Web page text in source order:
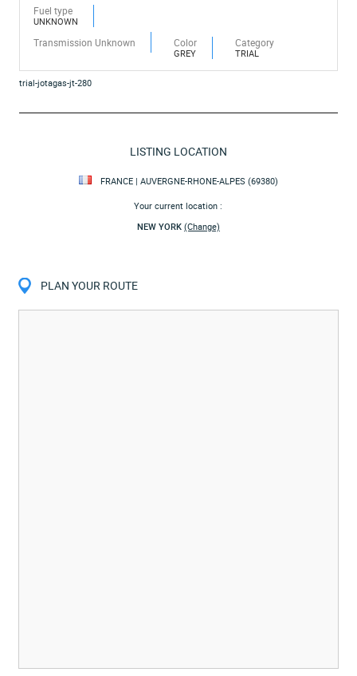
Fuel type
UNKNOWN
Transmission Unknown Color
GREY
Category
TRIAL
trial-jotagas-jt-280
LISTING LOCATION
FRANCE | AUVERGNE-RHONE-ALPES (69380)
Your current location :
NEW YORK (Change)
PLAN YOUR ROUTE